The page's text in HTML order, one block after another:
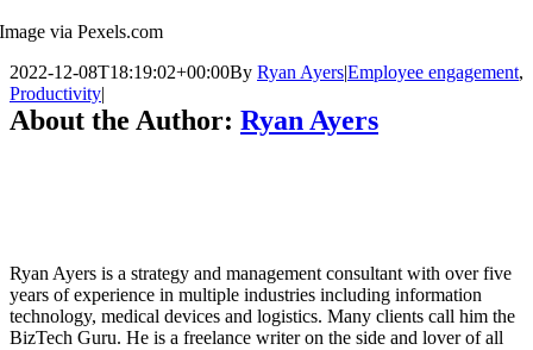
Image via Pexels.com
2022-12-08T18:19:02+00:00By Ryan Ayers|Employee engagement,
Productivity|
About the Author: Ryan Ayers
Ryan Ayers is a strategy and management consultant with over five
years of experience in multiple industries including information
technology, medical devices and logistics. Many clients call him the
BizTech Guru. He is a freelance writer on the side and lover of all